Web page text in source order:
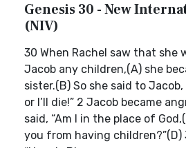
Genesis 30 - New
(NIV)
30 When Rachel saw that she
Jacob any children,(A) she
sister.(B) So she said to
or I’ll die!” 2 Jacob became
said, “Am I in the place of
you from having children?”(D)